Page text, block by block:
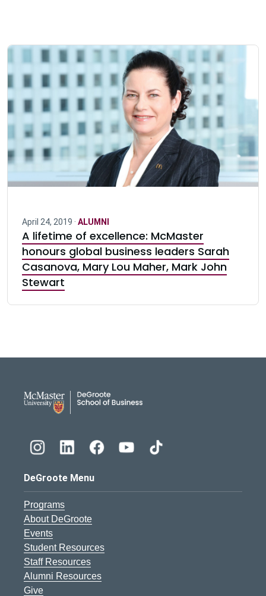
April 24, 2019 · ALUMNI
A lifetime of excellence: McMaster
honours global business leaders Sarah
Casanova, Mary Lou Maher, Mark John
Stewart
DeGroote Menu
Programs
About DeGroote
Events
Student Resources
Staff Resources
Alumni Resources
Give